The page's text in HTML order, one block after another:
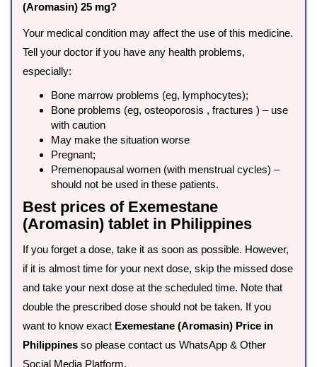
(Aromasin) 25 mg?
Your medical condition may affect the use of this medicine.
Tell your doctor if you have any health problems,
especially:
Bone marrow problems (eg, lymphocytes);
Bone problems (eg, osteoporosis , fractures ) – use
with caution
May make the situation worse
Pregnant;
Premenopausal women (with menstrual cycles) –
should not be used in these patients.
Best prices of Exemestane
(Aromasin) tablet in Philippines
If you forget a dose, take it as soon as possible. However,
if it is almost time for your next dose, skip the missed dose
and take your next dose at the scheduled time. Note that
double the prescribed dose should not be taken. If you
want to know exact Exemestane (Aromasin) Price in
Philippines so please contact us WhatsApp & Other
Social Media Platform.